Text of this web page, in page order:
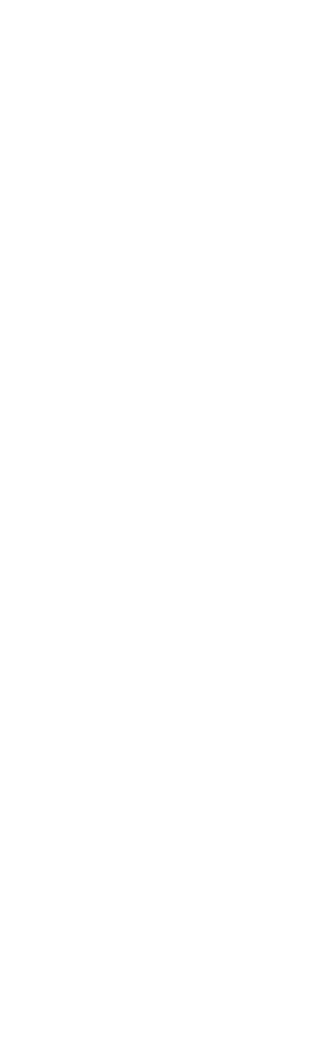
sample/BigBuckBunny.mp4"
sample/BigBuckBunny.mp4"
sample/BigBuckBunny.mp4"